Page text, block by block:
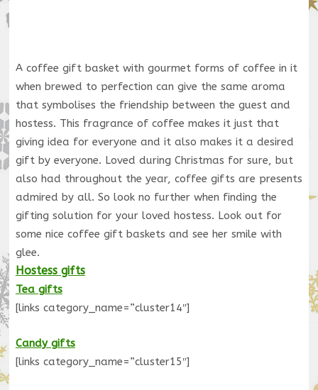
A coffee gift basket with gourmet forms of coffee in it
when brewed to perfection can give the same aroma
that symbolises the friendship between the guest and
hostess. This fragrance of coffee makes it just that
giving idea for everyone and it also makes it a desired
gift by everyone. Loved during Christmas for sure, but
also had throughout the year, coffee gifts are presents
admired by all. So look no further when finding the
gifting solution for your loved hostess. Look out for
some nice coffee gift baskets and see her smile with
glee.
Hostess gifts
Tea gifts
[links category_name=”cluster14″]
Candy gifts
[links category_name=”cluster15″]